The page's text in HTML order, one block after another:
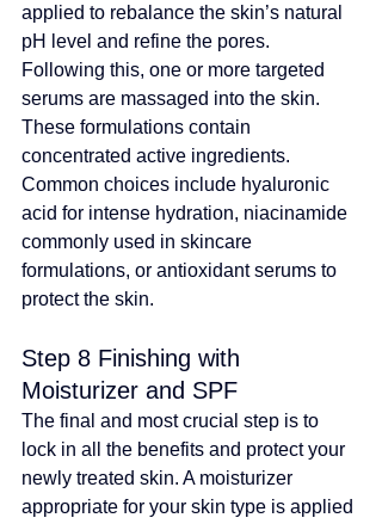
applied to rebalance the skin’s natural
pH level and refine the pores.
Following this, one or more targeted
serums are massaged into the skin.
These formulations contain
concentrated active ingredients.
Common choices include hyaluronic
acid for intense hydration, niacinamide
commonly used in skincare
formulations, or antioxidant serums to
protect the skin.
Step 8 Finishing with
Moisturizer and SPF
The final and most crucial step is to
lock in all the benefits and protect your
newly treated skin. A moisturizer
appropriate for your skin type is applied